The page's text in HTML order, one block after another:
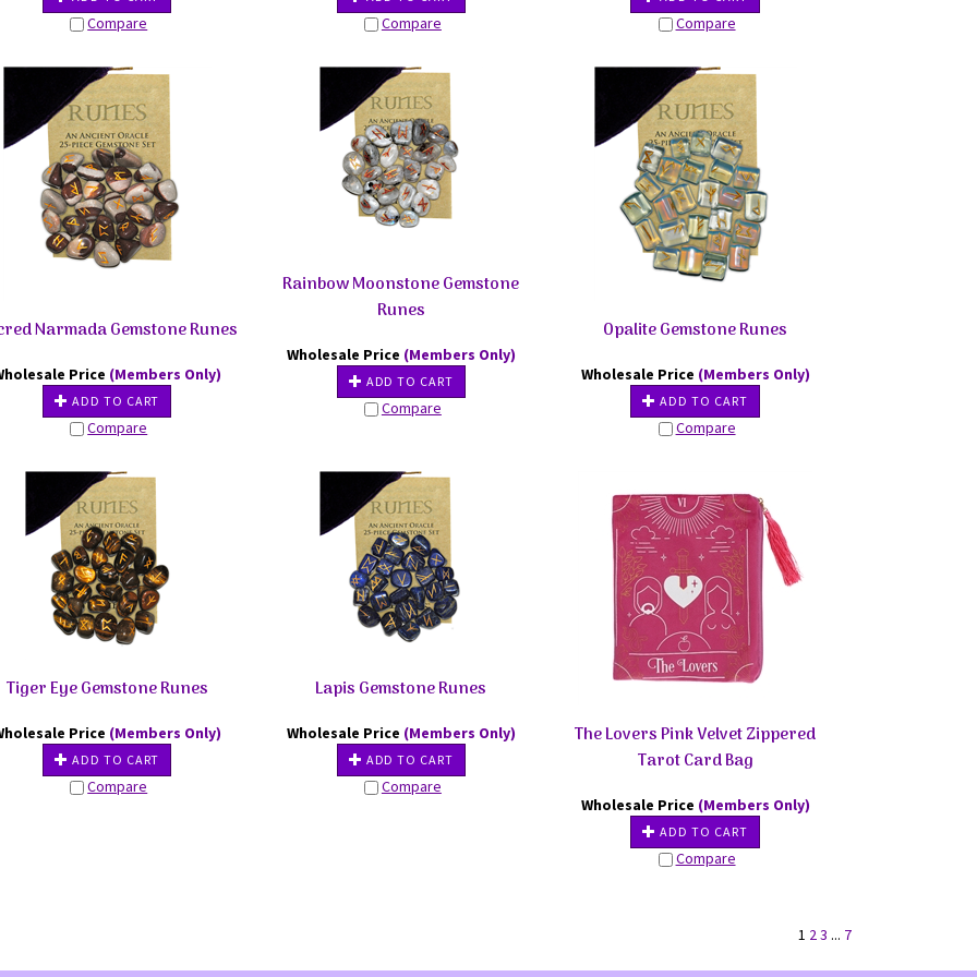
Compare Compare Compare
Narmada Gemstone Runes
Price (Members Only)
ADD TO CART
Compare
Rainbow Moonstone Gemstone
Runes
Wholesale Price (Members Only)
ADD TO CART
Compare
Opalite Gemstone Runes
Wholesale Price (Members Only)
ADD TO CART
Compare
Tiger Eye Gemstone Runes
Price (Members Only)
ADD TO CART
Compare
Lapis Gemstone Runes
Wholesale Price (Members Only)
ADD TO CART
Compare
The Lovers Pink Velvet Zippered
Tarot Card Bag
Wholesale Price (Members Only)
ADD TO CART
Compare
1 23 ... 7